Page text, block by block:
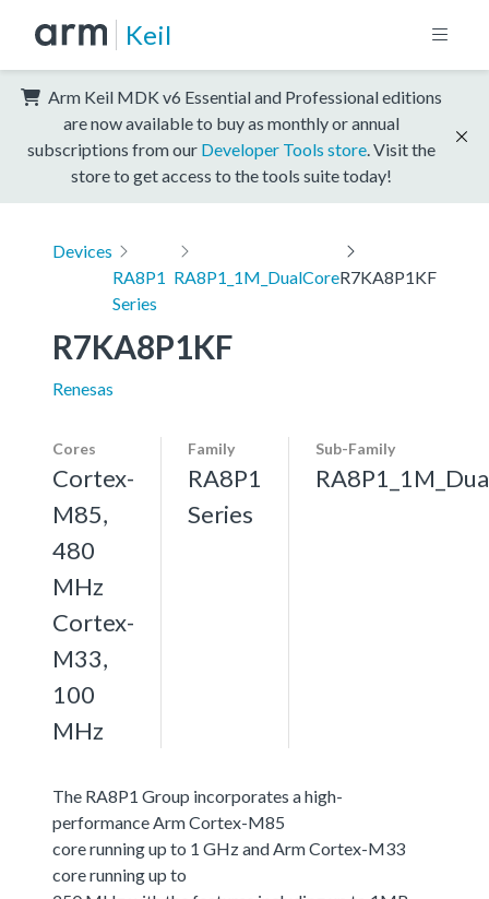
Keil
Arm Keil MDK v6 Essential and Professional editions
are now available to buy as monthly or annual
subscriptions from our Developer Tools store . Visit the
store to get access to the tools suite today!
Devices
RA8P1
Series
RA8P1_1M_DualCoreR7KA8P1KF
R7KA8P1KF
Renesas
Cores
Cortex-
M85,
480
MHz
Cortex-
M33,
100
MHz
Family
RA8P1
Series
Sub-Family
The RA8P1 Group incorporates a high-
performance Arm Cortex-M85
core running up to 1 GHz and Arm Cortex-M33
core running up to